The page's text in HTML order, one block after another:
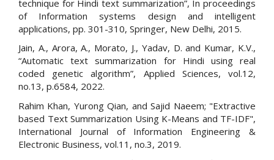
technique for Hindi text summarization”, In proceedings
of Information systems design and intelligent
applications, pp. 301-310, Springer, New Delhi, 2015.
Jain, A., Arora, A., Morato, J., Yadav, D. and Kumar, K.V.,
“Automatic text summarization for Hindi using real
coded genetic algorithm”, Applied Sciences, vol.12,
no.13, p.6584, 2022.
Rahim Khan, Yurong Qian, and Sajid Naeem; "Extractive
based Text Summarization Using K-Means and TF-IDF",
International Journal of Information Engineering &
Electronic Business, vol.11, no.3, 2019.